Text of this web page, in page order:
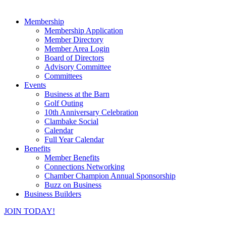
Membership
Membership Application
Member Directory
Member Area Login
Board of Directors
Advisory Committee
Committees
Events
Business at the Barn
Golf Outing
10th Anniversary Celebration
Clambake Social
Calendar
Full Year Calendar
Benefits
Member Benefits
Connections Networking
Chamber Champion Annual Sponsorship
Buzz on Business
Business Builders
JOIN TODAY!